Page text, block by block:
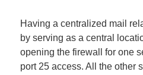
Having a centralized mail
by serving as a central
opening the firewall for one
port 25 access. All the other